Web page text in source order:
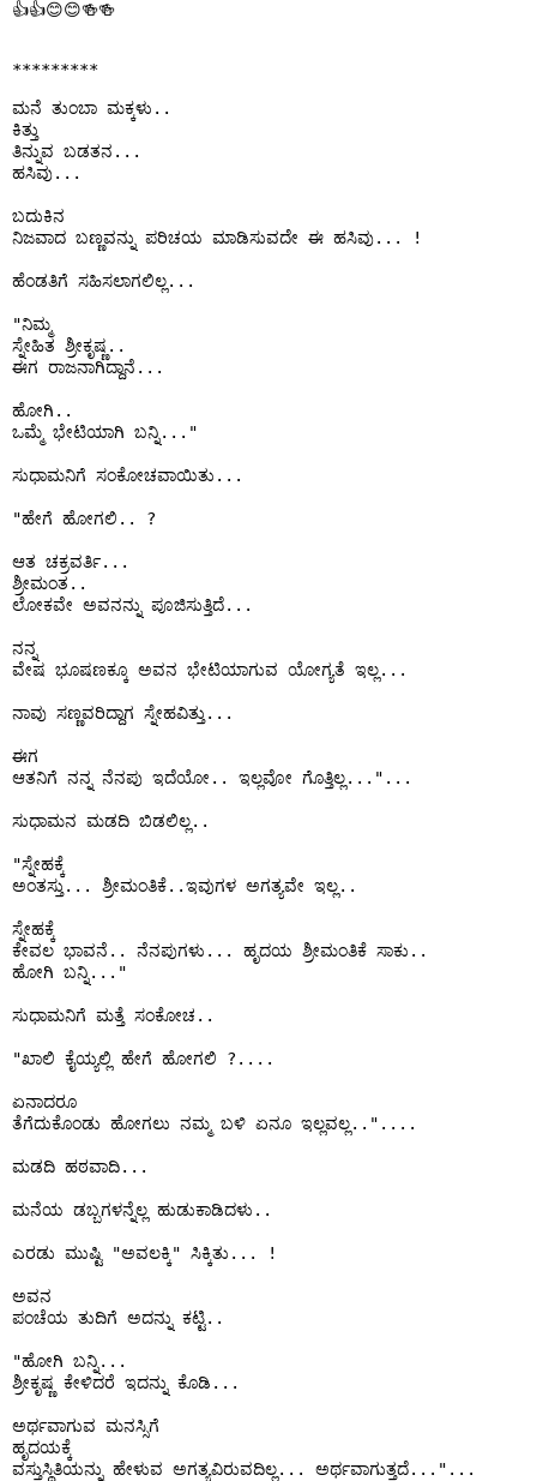
👍👍😊😊🍻🍻
*********
ಮನೆ ತುಂಬಾ ಮಕ್ಕಳು..
ಕಿತ್ತು
ತಿನ್ನುವ ಬಡತನ...
ಹಸಿವು...
ಬದುಕಿನ
ನಿಜವಾದ ಬಣ್ಣವನ್ನು ಪರಿಚಯ ಮಾಡಿಸುವದೇ ಈ ಹಸಿವು... !
ಹೆಂಡತಿಗೆ ಸಹಿಸಲಾಗಲಿಲ್ಲ...
"ನಿಮ್ಮ
ಸ್ನೇಹಿತ ಶ್ರೀಕೃಷ್ಣ..
ಈಗ ರಾಜನಾಗಿದ್ದಾನೆ...
ಹೋಗಿ..
ಒಮ್ಮೆ ಭೇಟಿಯಾಗಿ ಬನ್ನಿ..."
ಸುಧಾಮನಿಗೆ ಸಂಕೋಚವಾಯಿತು...
"ಹೇಗೆ ಹೋಗಲಿ.. ?
ಆತ ಚಕ್ರವರ್ತಿ...
ಶ್ರೀಮಂತ..
ಲೋಕವೇ ಅವನನ್ನು ಪೂಜಿಸುತ್ತಿದೆ...
ನನ್ನ
ವೇಷ ಭೂಷಣಕ್ಕೂ ಅವನ ಭೇಟಿಯಾಗುವ ಯೋಗ್ಯತೆ ಇಲ್ಲ...
ನಾವು ಸಣ್ಣವರಿದ್ದಾಗ ಸ್ನೇಹವಿತ್ತು...
ಈಗ
ಆತನಿಗೆ ನನ್ನ ನೆನಪು ಇದೆಯೋ.. ಇಲ್ಲವೋ ಗೊತ್ತಿಲ್ಲ..."...
ಸುಧಾಮನ ಮಡದಿ ಬಿಡಲಿಲ್ಲ..
"ಸ್ನೇಹಕ್ಕೆ
ಅಂತಸ್ತು... ಶ್ರೀಮಂತಿಕೆ..ಇವುಗಳ ಅಗತ್ಯವೇ ಇಲ್ಲ..
ಸ್ನೇಹಕ್ಕೆ
ಕೇವಲ ಭಾವನೆ.. ನೆನಪುಗಳು... ಹೃದಯ ಶ್ರೀಮಂತಿಕೆ ಸಾಕು..
ಹೋಗಿ ಬನ್ನಿ..."
ಸುಧಾಮನಿಗೆ ಮತ್ತೆ ಸಂಕೋಚ..
"ಖಾಲಿ ಕೈಯ್ಯಲ್ಲಿ ಹೇಗೆ ಹೋಗಲಿ ?....
ಏನಾದರೂ
ತೆಗೆದುಕೊಂಡು ಹೋಗಲು ನಮ್ಮ ಬಳಿ ಏನೂ ಇಲ್ಲವಲ್ಲ.."....
ಮಡದಿ ಹಠವಾದಿ...
ಮನೆಯ ಡಬ್ಬಗಳನ್ನೆಲ್ಲ ಹುಡುಕಾಡಿದಳು..
ಎರಡು ಮುಷ್ಟಿ "ಅವಲಕ್ಕಿ" ಸಿಕ್ಕಿತು... !
ಅವನ
ಪಂಚೆಯ ತುದಿಗೆ ಅದನ್ನು ಕಟ್ಟಿ..
"ಹೋಗಿ ಬನ್ನಿ...
ಶ್ರೀಕೃಷ್ಣ ಕೇಳಿದರೆ ಇದನ್ನು ಕೊಡಿ...
ಅರ್ಥವಾಗುವ ಮನಸ್ಸಿಗೆ
ಹೃದಯಕ್ಕೆ
ವಸ್ತುಸ್ಥಿತಿಯನ್ನು ಹೇಳುವ ಅಗತ್ಯವಿರುವದಿಲ್ಲ... ಅರ್ಥವಾಗುತ್ತದೆ..."...